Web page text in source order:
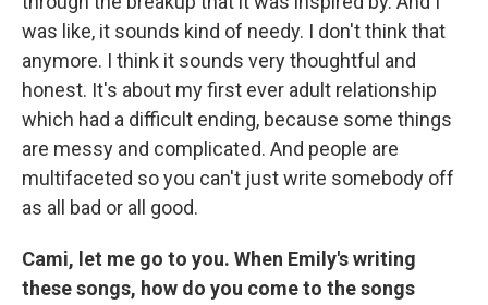
was like, it sounds kind of needy. I don't think that
anymore. I think it sounds very thoughtful and
honest. It's about my first ever adult relationship
which had a difficult ending, because some things
are messy and complicated. And people are
multifaceted so you can't just write somebody off
as all bad or all good.
Cami, let me go to you. When Emily's writing
these songs, how do you come to the songs